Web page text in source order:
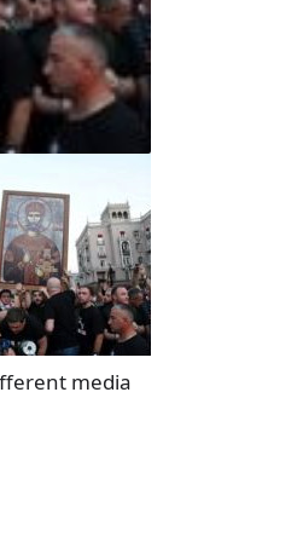
media